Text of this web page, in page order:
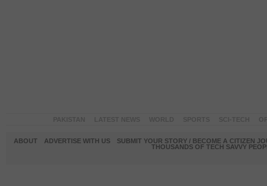
ABOUT ADVERTISE WITH US
SUBMIT YOUR STORY / BECOME A CITIZEN
THOUSANDS OF TECH SAVVY